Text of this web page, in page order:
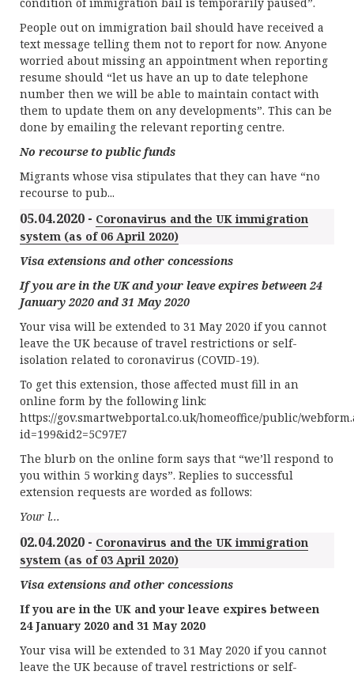
People out on immigration bail should have received a
text message telling them not to report for now. Anyone
worried about missing an appointment when reporting
resume should “let us have an up to date telephone
number then we will be able to maintain contact with
them to update them on any developments”. This can be
done by emailing the relevant reporting centre.
No recourse to public funds
Migrants whose visa stipulates that they can have “no
recourse to pub...
05.04.2020 - Coronavirus and the UK immigration
system (as of 06 April 2020)
Visa extensions and other concessions
If you are in the UK and your leave expires between 24
January 2020 and 31 May 2020
Your visa will be extended to 31 May 2020 if you cannot
leave the UK because of travel restrictions or self-
isolation related to coronavirus (COVID-19).
To get this extension, those affected must fill in an
online form by the following link:
https://gov.smartwebportal.co.uk/homeoffice/public/
id=199&id2=5C97E7
The blurb on the online form says that “we’ll respond to
you within 5 working days”. Replies to successful
extension requests are worded as follows:
Your l...
02.04.2020 - Coronavirus and the UK immigration
system (as of 03 April 2020)
Visa extensions and other concessions
If you are in the UK and your leave expires between
24 January 2020 and 31 May 2020
Your visa will be extended to 31 May 2020 if you cannot
leave the UK because of travel restrictions or self-